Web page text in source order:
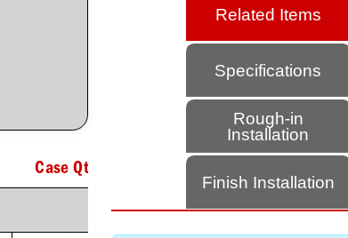
Case Qty
Related Items
Specifications
Rough-in
Installation
Finish Installation